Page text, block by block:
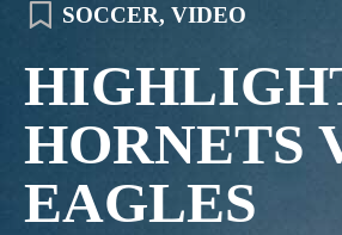
SOCCER, VIDEO
HORNETS
EAGLES